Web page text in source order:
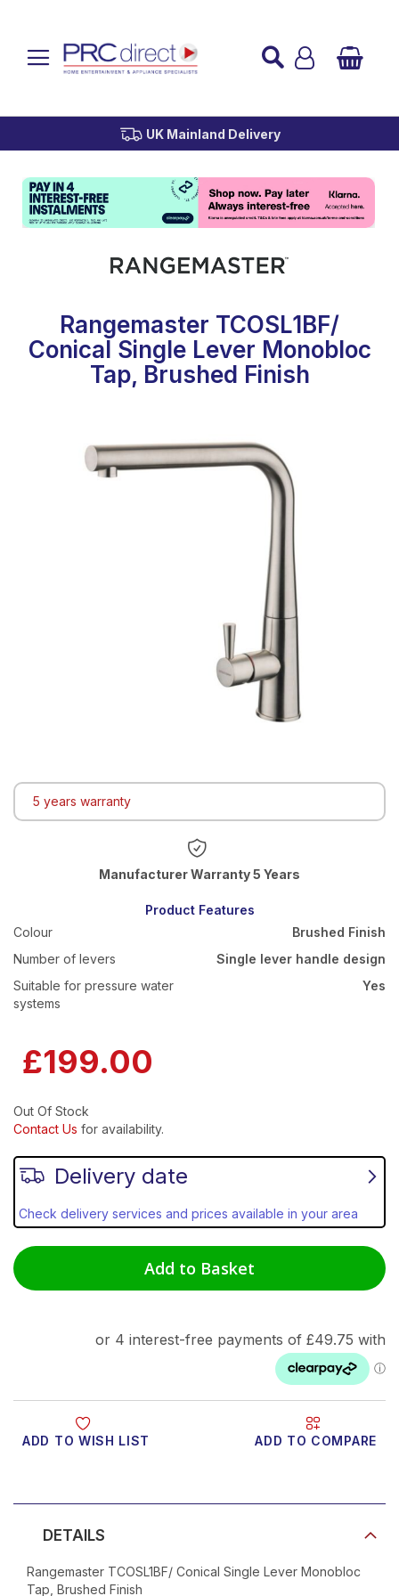
Established over 45 Years
UK Mainland Delivery
Buy Now Pay Later
Custom Installation
DETAILS
Rangemaster TCOSL1BF/ Conical Single Lever Monobloc
Tap, Brushed Finish
Rangemaster TCOSL1BF/
Conical Single Lever Monobloc
Tap, Brushed Finish
Delivery date
Check delivery services and prices available in your area
£199.00
Out Of Stock
Contact Us for availability.
ADD TO WISH LIST ADD TO COMPARE
Add to Basket
5 years warranty
Warranty 5 Years
Product Features
Colour
Brushed Finish
Number of levers
Single lever handle design
Suitable for pressure water
systems
Yes